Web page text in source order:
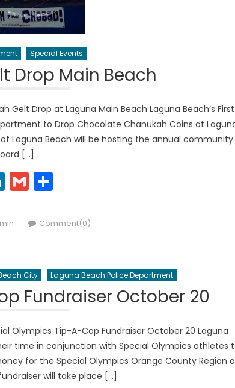
Special Events
Drop Main Beach
Gelt Drop at Laguna Main Beach Laguna Beach’s First
to Drop Chocolate Chanukah Coins at
Laguna Beach will be hosting the annual
[…]
LinkedIn
GmailShare
Comment(0)
City Laguna Beach Police Department
Fundraiser October 20
Olympics Tip-A-Cop Fundraiser October 20 Laguna
time in conjunction with Special Olympics athletes
for the Special Olympics Orange County Region
will take place […]